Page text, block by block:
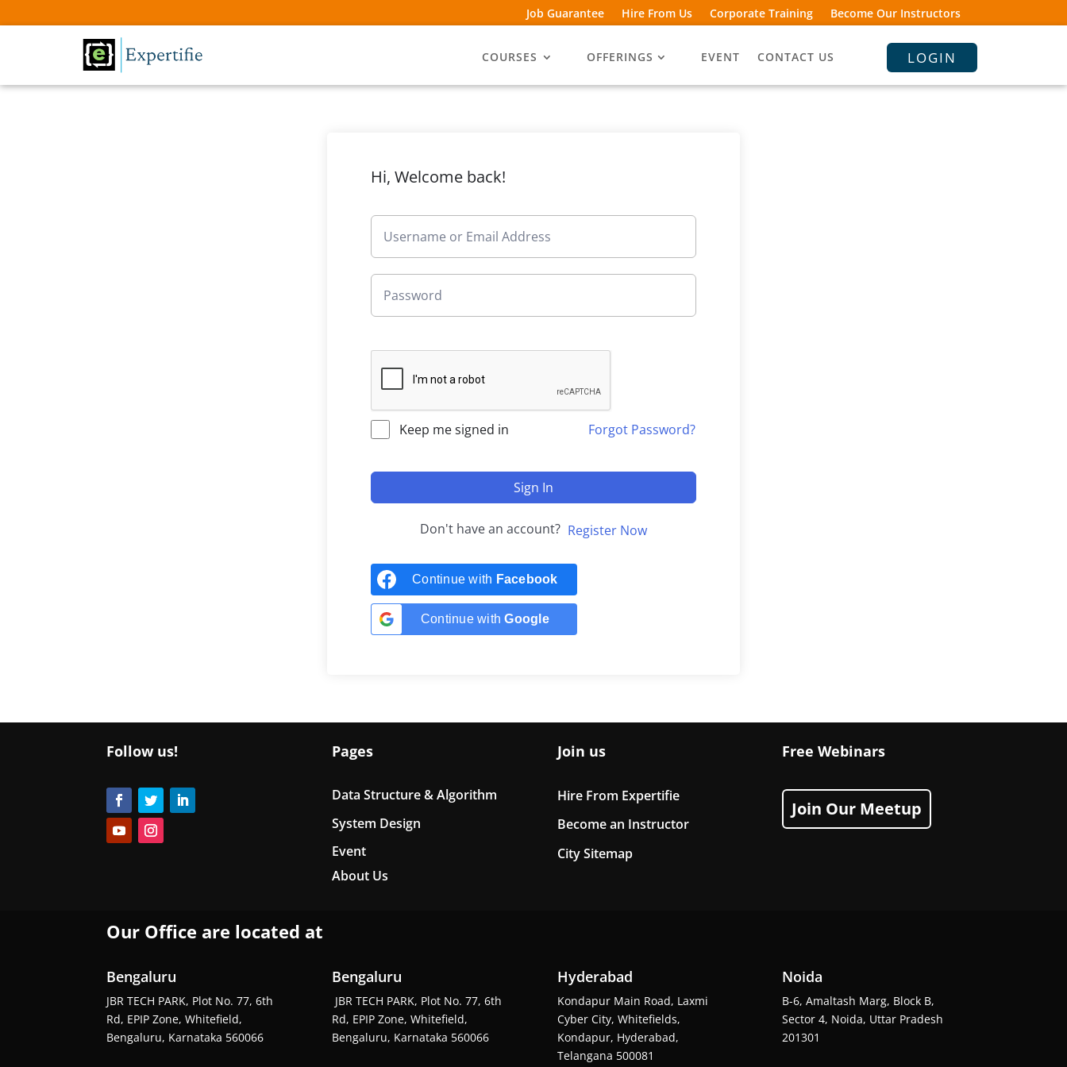
Job Guarantee Hire From Us Corporate Training Become Our Instructors
COURSES OFFERINGS EVENT CONTACT US LOGIN
Hi, Welcome back!
Keep me signed in Forgot Password?
Sign In
Don't have an account? Register Now
Continue with Facebook
Continue withGoogle
Follow us! Pages
Data Structure & Algorithm
System Design
Event
About Us
Join us
Hire From Expertifie
Become an Instructor
City Sitemap
Free Webinars
Join Our Meetup
Our Office are located at
Bengaluru
JBR TECH PARK, Plot No. 77, 6th
Rd, EPIP Zone, Whitefield,
Bengaluru, Karnataka 560066
Bengaluru
JBR TECH PARK, Plot No. 77, 6th
Rd, EPIP Zone, Whitefield,
Bengaluru, Karnataka 560066
Hyderabad
Kondapur Main Road, Laxmi
Cyber City, Whitefields,
Kondapur, Hyderabad,
Telangana 500081
Noida
B-6, Amaltash Marg, Block B,
Sector 4, Noida, Uttar Pradesh
201301